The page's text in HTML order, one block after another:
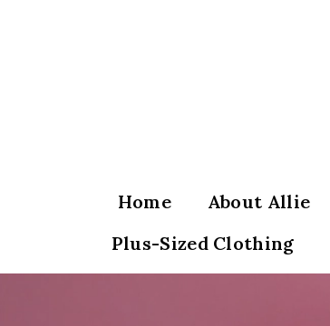
Home About Allie
Plus-Sized Clothing